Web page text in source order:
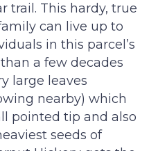
trail. This hardy, true
can live up to
in this parcel’s
a few decades
large leaves
nearby) which
pointed tip and also
seeds of